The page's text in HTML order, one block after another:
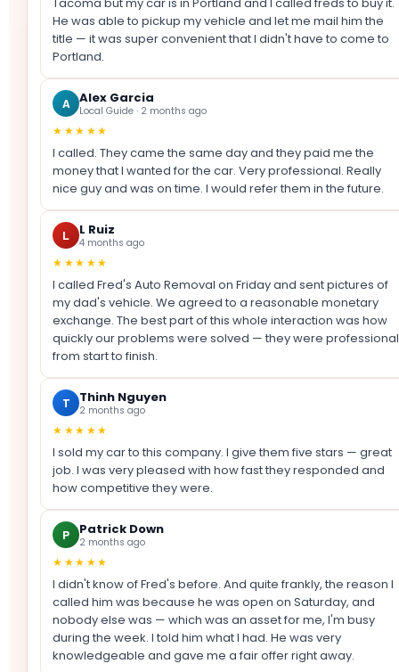
He was able to pickup my vehicle and let me mail him the
title — it was super convenient that I didn't have to come to
Portland.
A Alex Garcia
Local Guide · 2 months ago
★★★★★
I called. They came the same day and they paid me the
money that I wanted for the car. Very professional. Really
nice guy and was on time. I would refer them in the future.
L L Ruiz
4 months ago
★★★★★
I called Fred's Auto Removal on Friday and sent pictures of
my dad's vehicle. We agreed to a reasonable monetary
exchange. The best part of this whole interaction was how
quickly our problems were solved — they were professional
from start to finish.
T Thinh Nguyen
2 months ago
★★★★★
I sold my car to this company. I give them five stars — great
job. I was very pleased with how fast they responded and
how competitive they were.
P Patrick Down
2 months ago
★★★★★
I didn't know of Fred's before. And quite frankly, the reason I
called him was because he was open on Saturday, and
nobody else was — which was an asset for me, I'm busy
during the week. I told him what I had. He was very
knowledgeable and gave me a fair offer right away.